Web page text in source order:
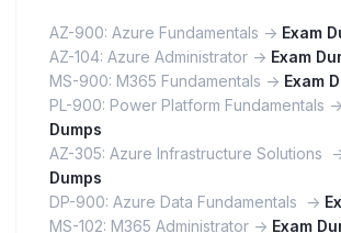
AZ-900: Azure Fundamentals -> Exam
AZ-104: Azure Administrator -> Exam
MS-900: M365 Fundamentals -> Exam
PL-900: Power Platform Fundamentals ->
Dumps
AZ-305: Azure Infrastructure Solutions -
Dumps
DP-900: Azure Data Fundamentals ->
MS-102: M365 Administrator -> Exam